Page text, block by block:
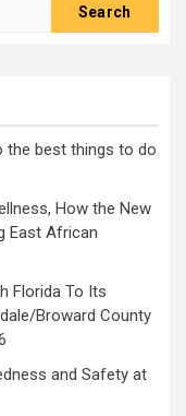
the best things to do
How the New
East African
Florida To Its
Broward County
and Safety at